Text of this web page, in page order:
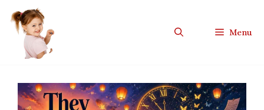
to
content
Menu